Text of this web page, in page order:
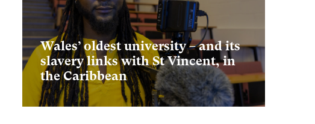
Wales’ oldest university – and its
slavery links with St Vincent, in
the Caribbean